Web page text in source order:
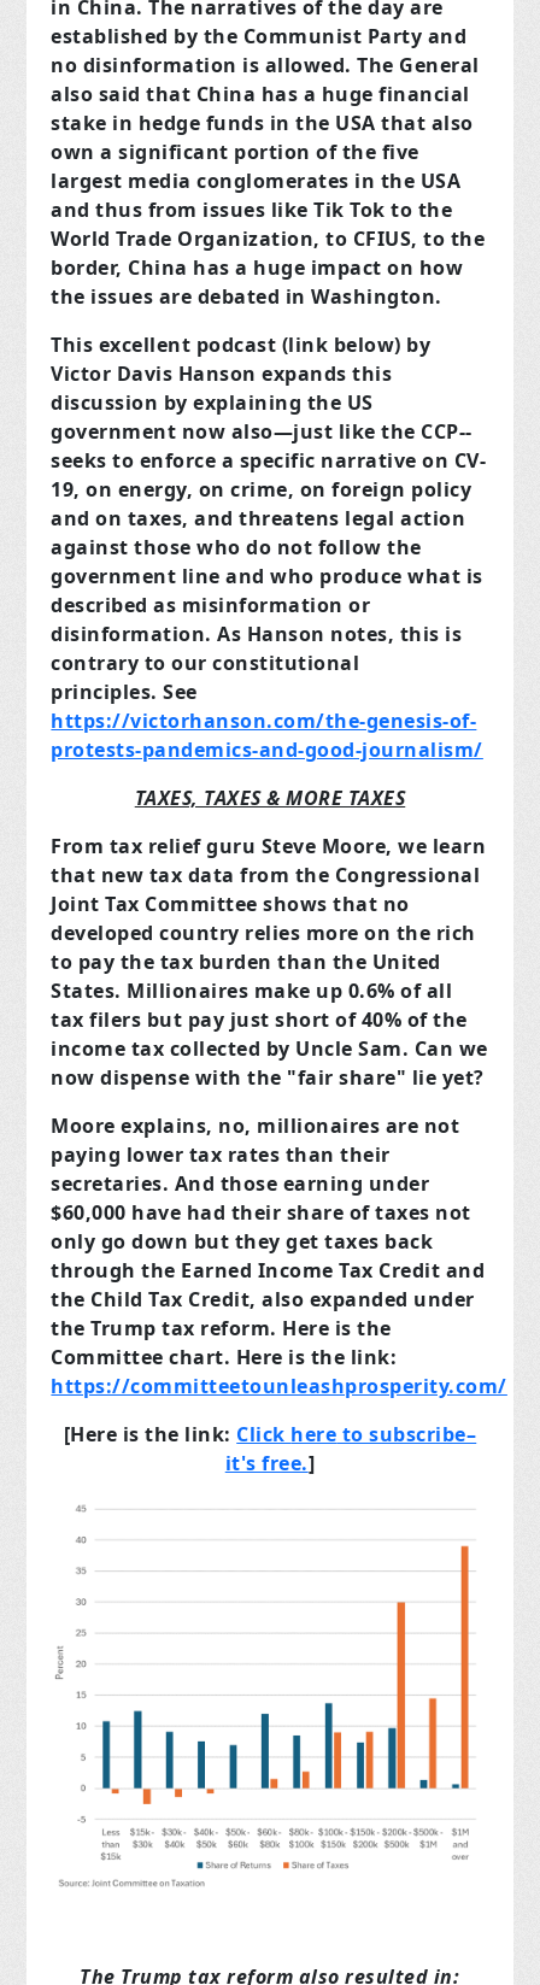
in China. The narratives of the day are
established by the Communist Party and
no disinformation is allowed. The General
also said that China has a huge financial
stake in hedge funds in the USA that also
own a significant portion of the five
largest media conglomerates in the USA
and thus from issues like Tik Tok to the
World Trade Organization, to CFIUS, to the
border, China has a huge impact on how
the issues are debated in Washington.
This excellent podcast (link below) by
Victor Davis Hanson expands this
discussion by explaining the US
government now also—just like the CCP--
seeks to enforce a specific narrative on CV-
19, on energy, on crime, on foreign policy
and on taxes, and threatens legal action
against those who do not follow the
government line and who produce what is
described as misinformation or
disinformation. As Hanson notes, this is
contrary to our constitutional
principles.See
https://victorhanson.com/the-genesis-of-
protests-pandemics-and-good-journalism/
TAXES, TAXES & MORE TAXES
From tax relief guru Steve Moore, we learn
that new tax data from the Congressional
Joint Tax Committee shows that no
developed country relies more on the rich
to pay the tax burden than the United
States. Millionaires make up 0.6% of all
tax filers but pay just short of 40% of the
income tax collected by Uncle Sam. Can we
now dispense with the "fair share" lie yet?
Moore explains, no, millionaires are not
paying lower tax rates than their
secretaries. And those earning under
$60,000 have had their share of taxes not
only go down but they get taxes back
through the Earned Income Tax Credit and
the Child Tax Credit, also expanded under
the Trump tax reform. Here is the
Committee chart. Here is the link:
https://committeetounleashprosperity.com/
[Here is the link: Click here to subscribe–
it's free.]
The Trump tax reform also resulted in: